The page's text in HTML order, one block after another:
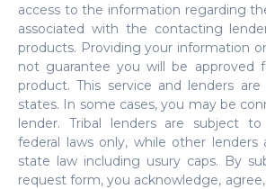
access to the information regarding
associated with the contacting
products. Providing your information
not guarantee you will be approved
product. This service and lenders
states. In some cases, you may be
lender. Tribal lenders are subject
federal laws only, while other lenders
state law including usury caps. By submitting your loan
request form, you acknowledge,